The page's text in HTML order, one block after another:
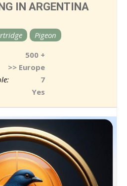
IN ARGENTINA
Pigeon
500 +
>> Europe
7
Yes